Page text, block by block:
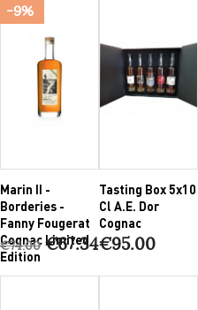
Marin II -
Borderies -
Fanny Fougerat
Cognac Limited
Edition
€74.00 €67.34
-9%
Tasting Box 5x10
Cl A.E. Dor
Cognac
€95.00